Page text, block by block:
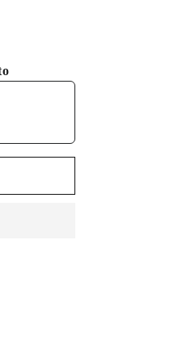
navigate through product